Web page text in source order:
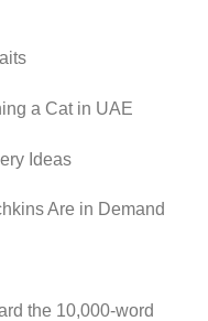
a Cat in UAE
Ideas
Are in Demand
the 10,000-word